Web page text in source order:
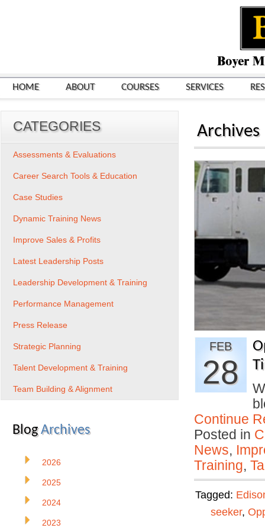
HOME ABOUT COURSES SERVICES
Archives
FEB
28
Continue
Posted in
News,
Training,
Tagged:
seeker,
CATEGORIES
Assessments & Evaluations
Career Search Tools & Education
Case Studies
Dynamic Training News
Improve Sales & Profits
Latest Leadership Posts
Leadership Development & Training
Performance Management
Press Release
Strategic Planning
Talent Development & Training
Team Building & Alignment
BlogArchives
2026
2025
2024
2023